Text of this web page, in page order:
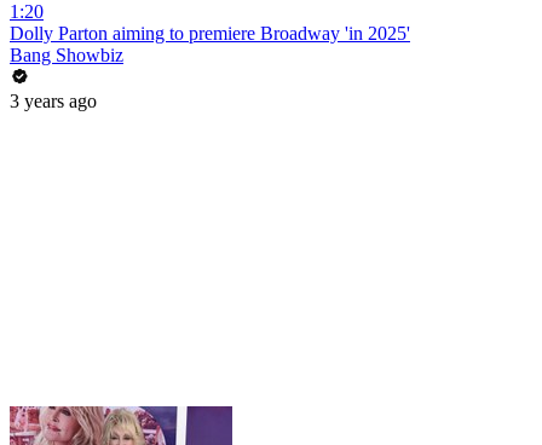
1:20
Dolly Parton aiming to premiere Broadway 'in 2025'
Bang Showbiz
3 years ago